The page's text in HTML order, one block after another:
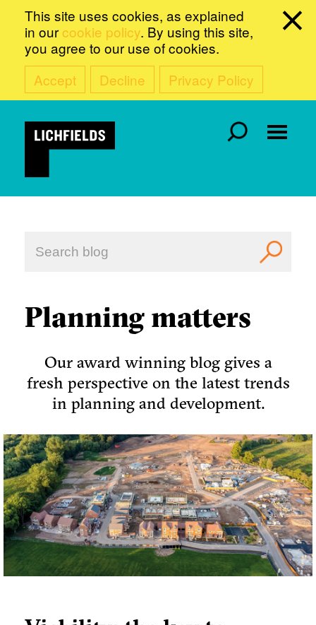
This site uses cookies, as explained
in our cookie policy. By using this site,
you agree to our use of cookies.
Accept
Decline Privacy Policy
Planning matters
Our award winning blog gives a
fresh perspective on the latest trends
in planning and development.